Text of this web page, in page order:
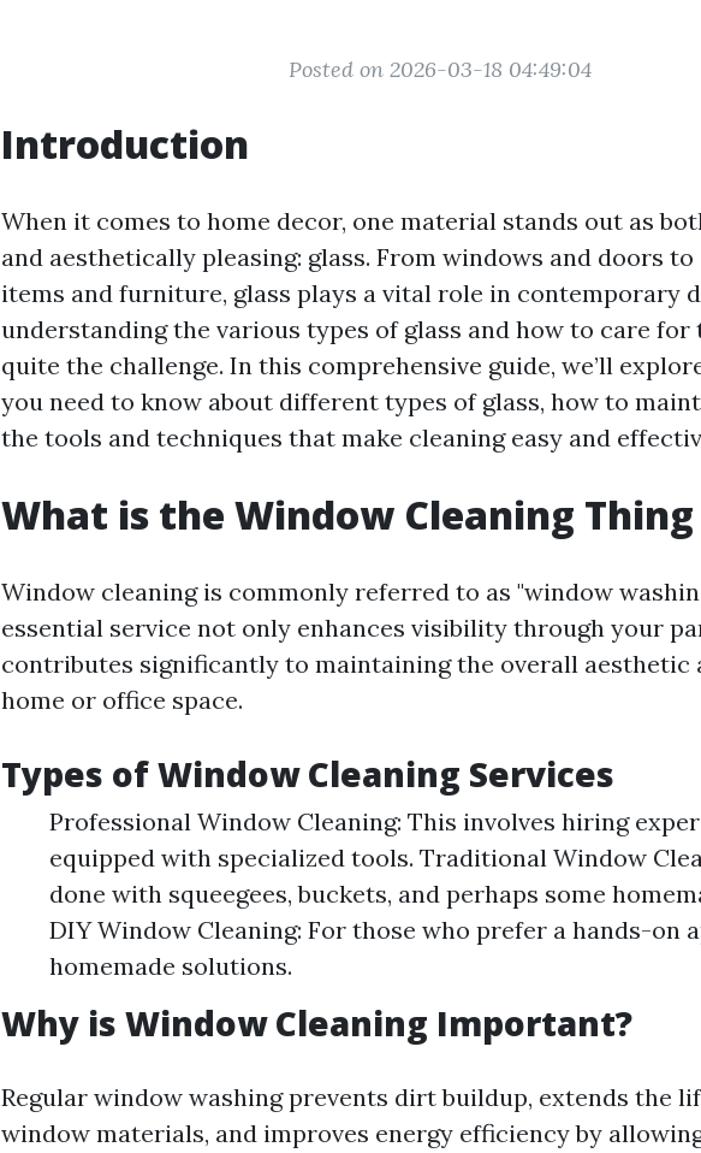
Posted on 2026-03-18 04:49:04
Introduction
When it comes to home decor, one material stands out as
and aesthetically pleasing: glass. From windows and doors
items and furniture, glass plays a vital role in contemporary
understanding the various types of glass and how to care for
quite the challenge. In this comprehensive guide, we’ll
you need to know about different types of glass, how to
the tools and techniques that make cleaning easy and
What is the Window Cleaning Thing
Window cleaning is commonly referred to as "window
essential service not only enhances visibility through your
contributes significantly to maintaining the overall aesthetic
home or office space.
Types of Window Cleaning Services
Professional Window Cleaning: This involves hiring
equipped with specialized tools. Traditional Window
done with squeegees, buckets, and perhaps some
DIY Window Cleaning: For those who prefer a hands-on
homemade solutions.
Why is Window Cleaning Important?
Regular window washing prevents dirt buildup, extends the
window materials, and improves energy efficiency by